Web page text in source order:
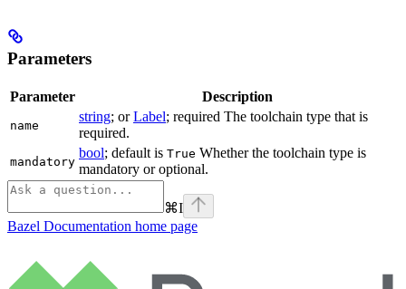
Parameters
Parameter Description
name
string; orLabel; required The toolchain type that is
required.
mandatory
bool; default is True Whether the toolchain type is
mandatory or optional.
⌘I
Bazel Documentation home page